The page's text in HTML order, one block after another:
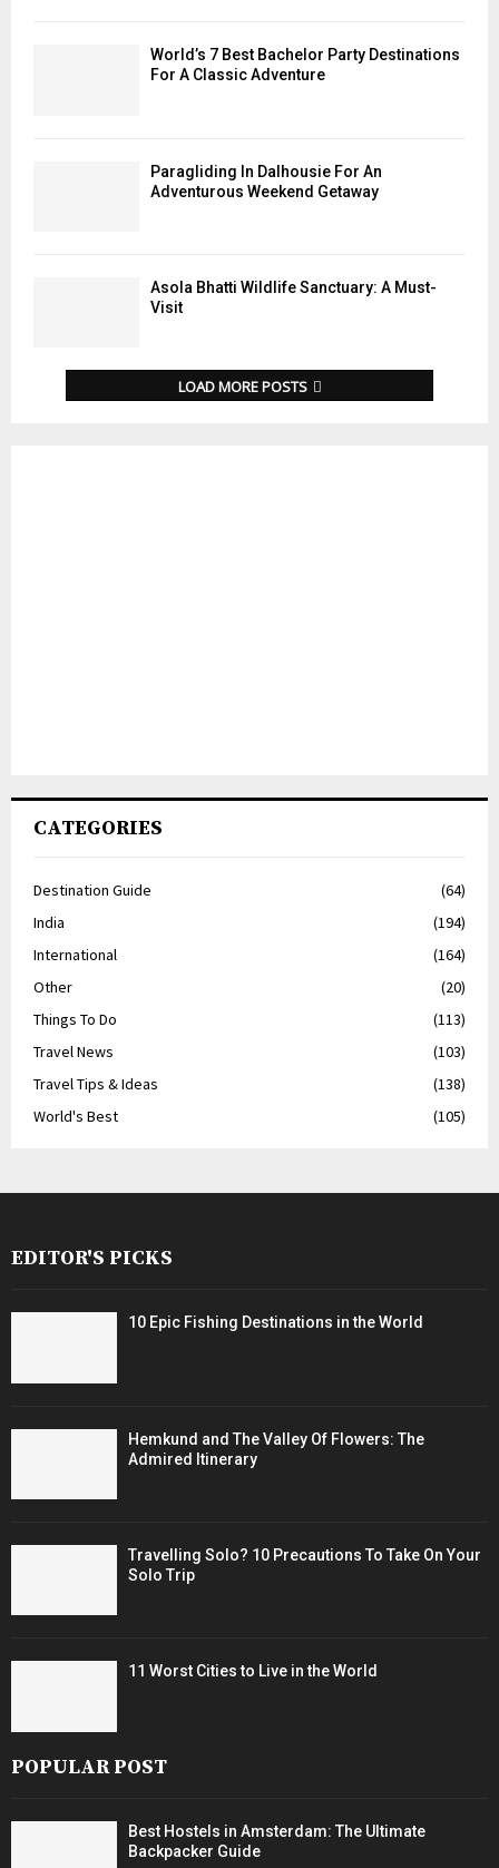
World’s 7 Best Bachelor Party Destinations
For A Classic Adventure
Paragliding In Dalhousie For An
Adventurous Weekend Getaway
Asola Bhatti Wildlife Sanctuary: A Must-
Visit
LOAD MORE POSTS
CATEGORIES
Destination Guide
(64)
India
(194)
International
(164)
Other
(20)
Things To Do
(113)
Travel News
(103)
Travel Tips & Ideas
(138)
World's Best
(105)
EDITOR'S PICKS
10 Epic Fishing Destinations in the World
Hemkund and The Valley Of Flowers: The
Admired Itinerary
Travelling Solo? 10 Precautions To Take On Your
Solo Trip
11 Worst Cities to Live in the World
POPULAR POST
Best Hostels in Amsterdam: The Ultimate
Backpacker Guide